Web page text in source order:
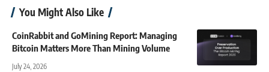
You Might Also Like
CoinRabbit and GoMining Report: Managing
Bitcoin Matters More Than Mining Volume
July 24, 2026